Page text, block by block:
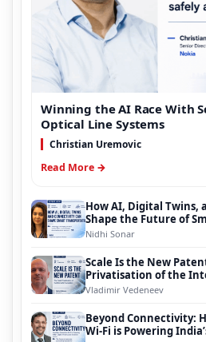
Winning the AI Race With
Optical Line Systems
Christian Uremovic
Read More →
How AI, Digital Twins,
Shape the Future of
Nidhi Sonar
Scale Is the New
Privatisation of the
Vladimir Vedeneev
Beyond Connectivity:
Wi-Fi is Powering